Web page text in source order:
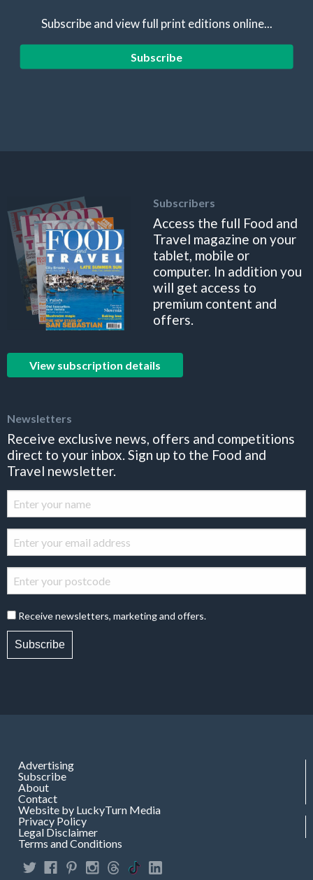
Subscribe and view full print editions online...
Subscribe
Subscribers
Access the full Food and
Travel magazine on your
tablet, mobile or
computer. In addition you
will get access to
premium content and
offers.
View subscription details
Newsletters
Receive exclusive news, offers and competitions
direct to your inbox. Sign up to the Food and
Travel newsletter.
Receive newsletters, marketing and offers.
Subscribe
Advertising
Subscribe
About
Contact
Website by LuckyTurn Media
Privacy Policy
Legal Disclaimer
Terms and Conditions